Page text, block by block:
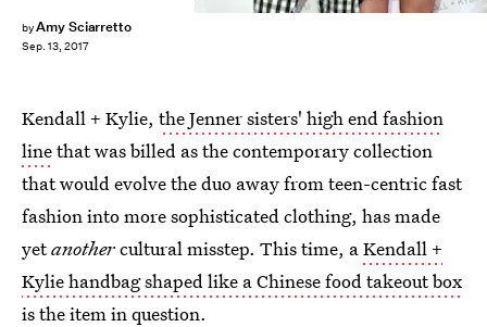
byAmy Sciarretto
Sep. 13, 2017
Kendall + Kylie, the Jenner sisters' high end fashion
linethat was billed as the contemporary collection
that would evolve the duo away from teen-centric fast
fashion into more sophisticated clothing, has made
yetanothercultural misstep. This time, aKendall +
Kylie handbag shaped like a Chinese food takeout box
is the item in question.